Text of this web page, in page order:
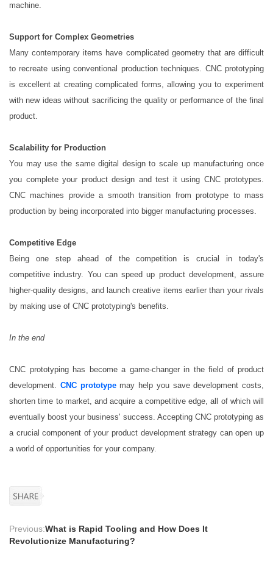
machine.
Support for Complex Geometries
Many contemporary items have complicated geometry that are difficult
to recreate using conventional production techniques. CNC prototyping
is excellent at creating complicated forms, allowing you to experiment
with new ideas without sacrificing the quality or performance of the final
product.
Scalability for Production
You may use the same digital design to scale up manufacturing once
you complete your product design and test it using CNC prototypes.
CNC machines provide a smooth transition from prototype to mass
production by being incorporated into bigger manufacturing processes.
Competitive Edge
Being one step ahead of the competition is crucial in today's
competitive industry. You can speed up product development, assure
higher-quality designs, and launch creative items earlier than your rivals
by making use of CNC prototyping's benefits.
In the end
CNC prototyping has become a game-changer in the field of product
development. CNC prototypemay help you save development costs,
shorten time to market, and acquire a competitive edge, all of which will
eventually boost your business' success. Accepting CNC prototyping as
a crucial component of your product development strategy can open up
a world of opportunities for your company.
Previous:What is Rapid Tooling and How Does It
Revolutionize Manufacturing?